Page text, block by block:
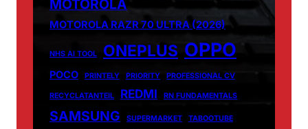
MOTOROLA
MOTOROLA RAZR 70 ULTRA (2026)
NHS AI TOOL ONEPLUS OPPO
POCO PRINTELY PRIORITY PROFESSIONAL CV
RECYCLATANTEIL REDMI RN FUNDAMENTALS
SAMSUNG SUPERMARKET TABOOTUBE